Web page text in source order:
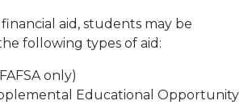
aid, students may be
following types of aid:
only)
Educational Opportunity